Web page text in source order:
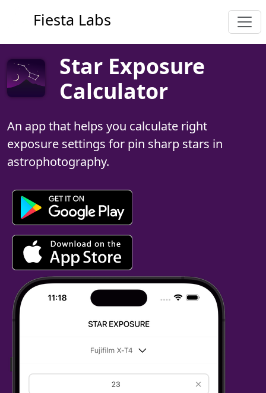
Fiesta Labs
Star Exposure
Calculator
An app that helps you calculate right
exposure settings for pin sharp stars in
astrophotography.